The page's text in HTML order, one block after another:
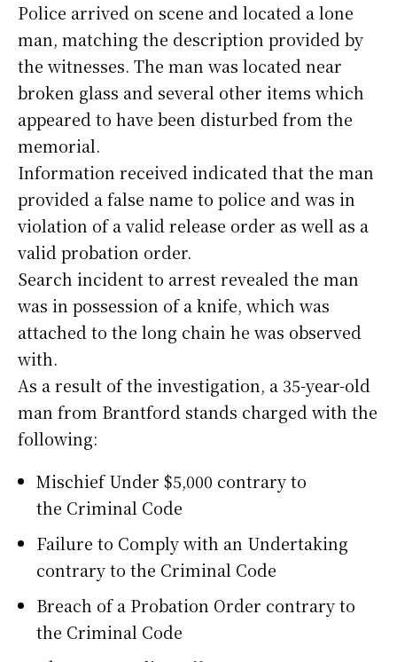
Police arrived on scene and located a lone
man, matching the description provided by
the witnesses. The man was located near
broken glass and several other items which
appeared to have been disturbed from the
memorial.
Information received indicated that the man
provided a false name to police and was in
violation of a valid release order as well as a
valid probation order.
Search incident to arrest revealed the man
was in possession of a knife, which was
attached to the long chain he was observed
with.
As a result of the investigation, a 35-year-old
man from Brantford stands charged with the
following:
Mischief Under $5,000 contrary to
the Criminal Code
Failure to Comply with an Undertaking
contrary to the Criminal Code
Breach of a Probation Order contrary to
the Criminal Code